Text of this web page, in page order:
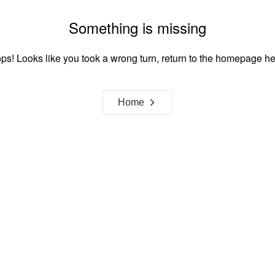
Something is missing
Looks like you took a wrong turn, return to the homepage
Home